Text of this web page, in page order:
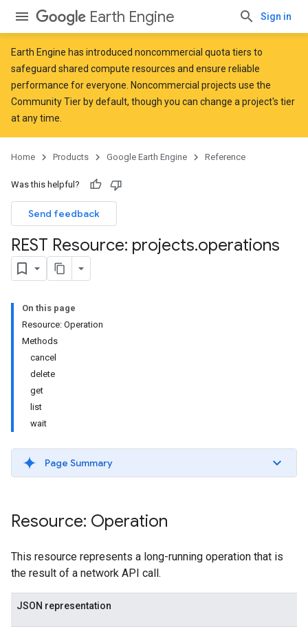
Earth Engine Sign in
Earth Engine has introduced noncommercial quota tiers to
safeguard shared compute resources and ensure reliable
performance for everyone. Noncommercial projects use the
Community Tier by default, though you can change a project's tier
at any time.
Home Products Google Earth Engine Reference
Was this helpful?
Send feedback
REST Resource: projects.operations
On this page
Resource: Operation
Methods
cancel
delete
get
list
wait
Page Summary
Resource: Operation
This resource represents a long-running operation that is
the result of a network API call.
JSON representation